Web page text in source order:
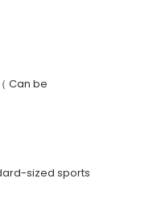
Can be
sized sports